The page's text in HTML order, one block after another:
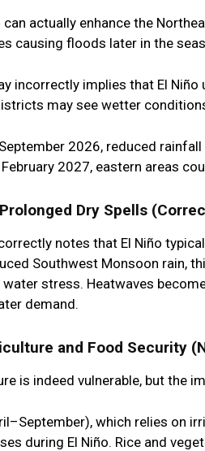
can actually enhance the
causing floods later in the
incorrectly implies that El
may see wetter
2026, reduced
2027, eastern areas
Dry Spells
notes that El Niño
Southwest Monsoon rain,
stress. Heatwaves
demand.
and Food Security
is indeed vulnerable, but the
, which relies on
during El Niño. Rice and